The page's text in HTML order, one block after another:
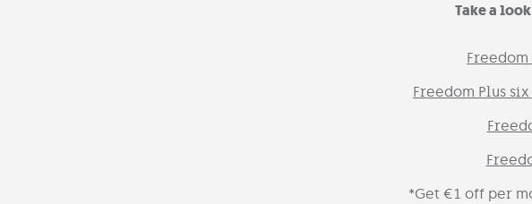
Take a
Freedom Plus
*Get €1 off per